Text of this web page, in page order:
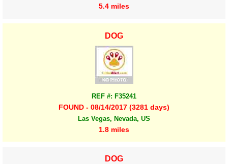
5.4 miles
DOG
REF #: F35241
FOUND - 08/14/2017 (3281 days)
Las Vegas, Nevada, US
1.8 miles
DOG